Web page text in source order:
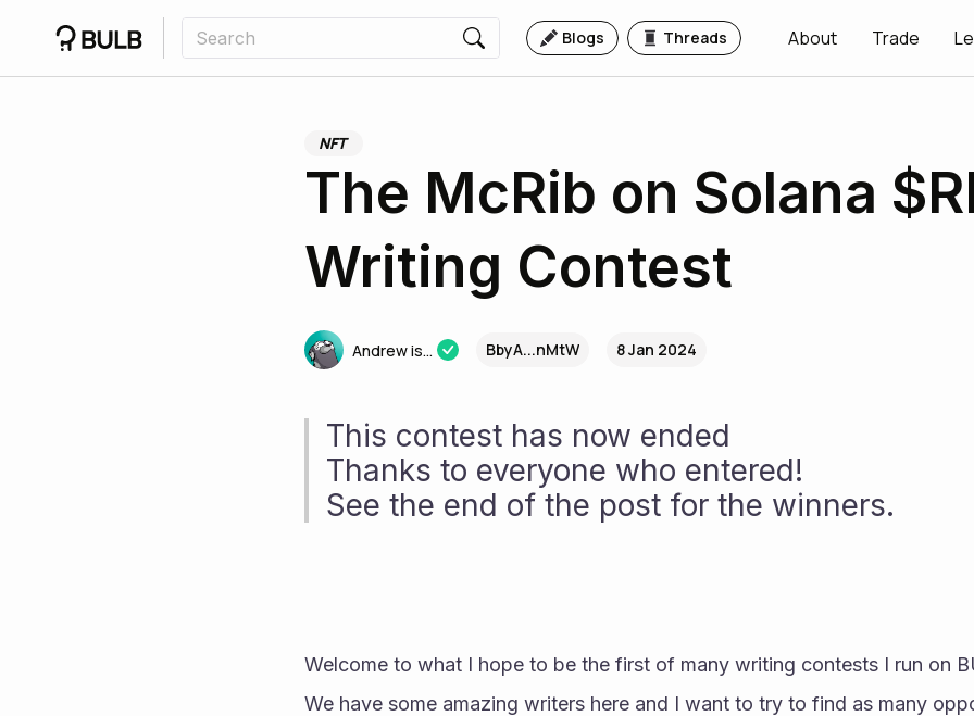
Blogs Threads About Trade
NFT
The McRib on Solana
Writing Contest
Andrew is... BbyA...nMtW 8 Jan 2024
This contest has now ended
Thanks to everyone who entered!
See the end of the post for the winners.
Welcome to what I hope to be the first of many writing contests I run on
We have some amazing writers here and I want to try to find as many